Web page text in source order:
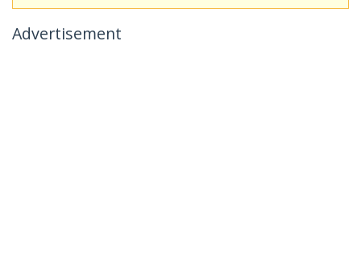
Advertisement